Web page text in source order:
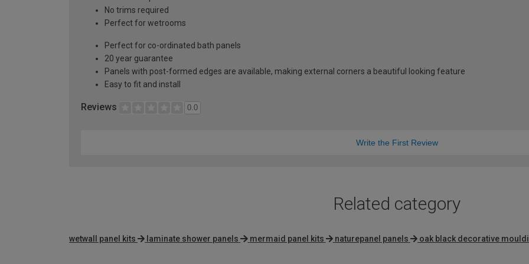
No trims required
Perfect for wetrooms
Perfect for co-ordinated bath panels
20 year guarantee
Panels with post-formed edges are available, making external corners a beautiful looking feature
Easy to fit and install
Reviews 0.0
Write the First Review
Related category
wetwall panel kits laminate shower panels mermaid panel kits naturepanel panels oak black decorative